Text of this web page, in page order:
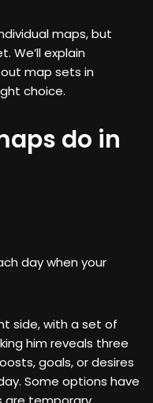
maps, but
We’ll explain
map sets in
choice.
do in
day when your
side, with a set of
him reveals three
goals, or desires
Some options have